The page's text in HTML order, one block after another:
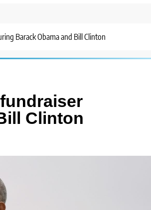
Barack Obama and Bill Clinton
Clinton